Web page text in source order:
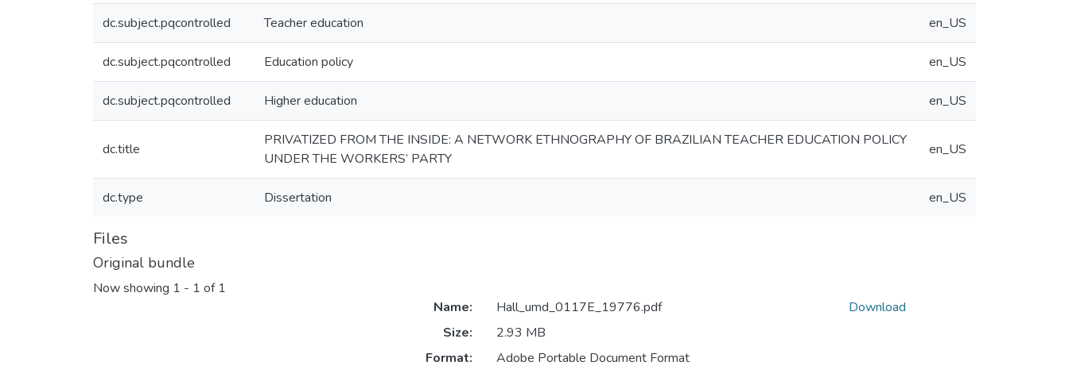
dc.subject.pqcontrolled Teacher education en_US
dc.subject.pqcontrolled Education policy en_US
dc.subject.pqcontrolled Higher education en_US
dc.title
PRIVATIZED FROM THE INSIDE: A NETWORK ETHNOGRAPHY OF BRAZILIAN TEACHER EDUCATION POLICY
UNDER THE WORKERS’ PARTY
en_US
dc.type Dissertation en_US
Files
Original bundle
Now showing 1 - 1 of 1
Name:
Hall_umd_0117E_19776.pdf
Size:
2.93 MB
Format:
Adobe Portable Document Format
Download